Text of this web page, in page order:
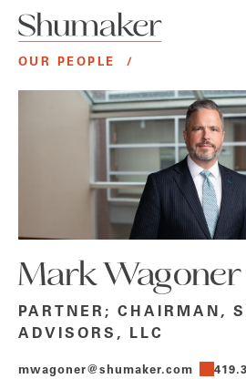
OUR PEOPLE /
Mark Wagoner
PARTNER; CHAIRMAN,
ADVISORS, LLC
mwagoner@shumaker.com